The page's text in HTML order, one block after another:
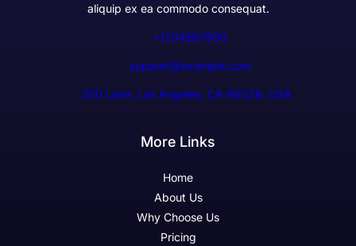
aliquip ex ea commodo consequat.
+1234567890
support@example.com
300 Lane, Los Angeles, CA 90028, USA
More Links
Home
About Us
Why Choose Us
Pricing